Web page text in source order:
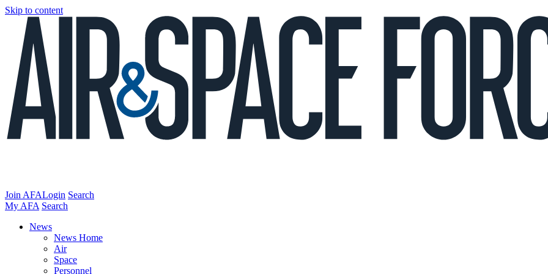
Skip to content
Join AFALogin Search
My AFA Search
News
News Home
Air
Space
Personnel